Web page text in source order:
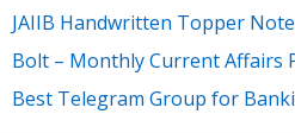
JAIIB Handwritten Topper
Bolt – Monthly Current Affairs
Best Telegram Group for